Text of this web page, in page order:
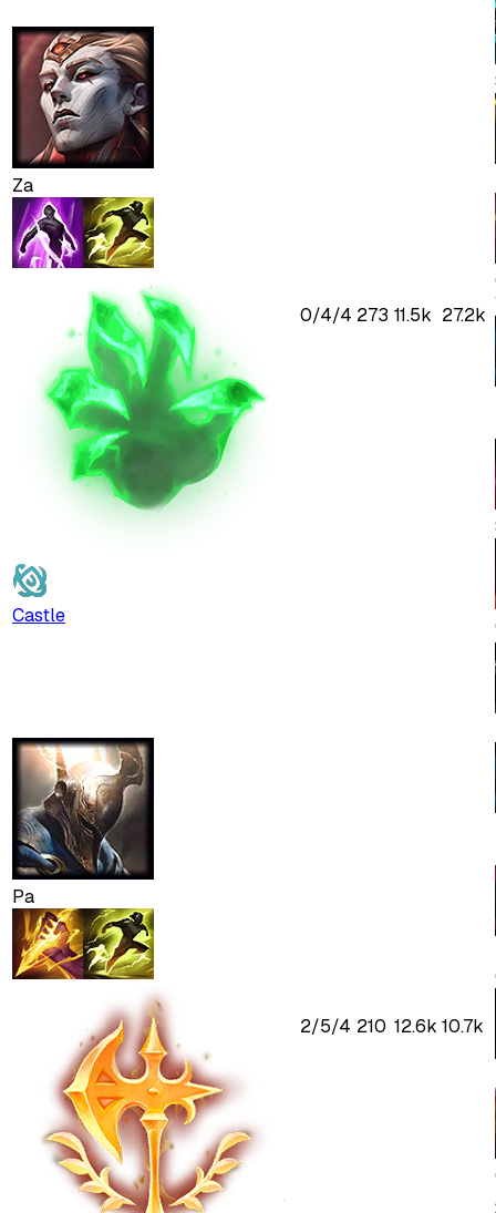
Za
Castle
0/4/4 273 11.5k 27.2k
Pa
2/5/4 210 12.6k 10.7k